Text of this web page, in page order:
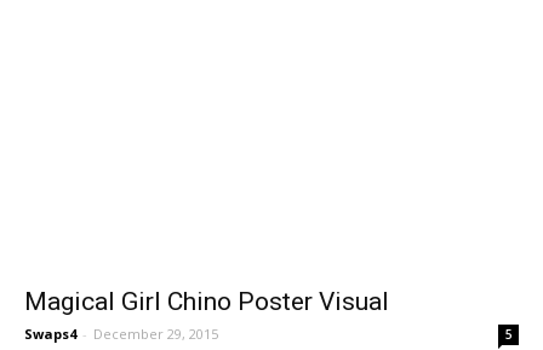
Magical Girl Chino Poster Visual
Swaps4 - December 29, 2015 5